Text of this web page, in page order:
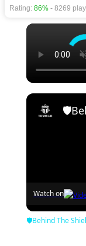
Rating: 86% - 8269
Watch on
🛡Behind The